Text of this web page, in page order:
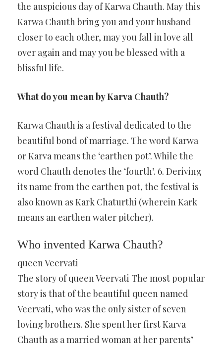
the auspicious day of Karwa Chauth. May this
Karwa Chauth bring you and your husband
closer to each other, may you fall in love all
over again and may you be blessed with a
blissful life.
What do you mean by Karva Chauth?
Karwa Chauth is a festival dedicated to the
beautiful bond of marriage. The word Karwa
or Karva means the ‘earthen pot’. While the
word Chauth denotes the ‘fourth’. 6. Deriving
its name from the earthen pot, the festival is
also known as Kark Chaturthi (wherein Kark
means an earthen water pitcher).
Who invented Karwa Chauth?
queen Veervati
The story of queen Veervati The most popular
story is that of the beautiful queen named
Veervati, who was the only sister of seven
loving brothers. She spent her first Karva
Chauth as a married woman at her parents’